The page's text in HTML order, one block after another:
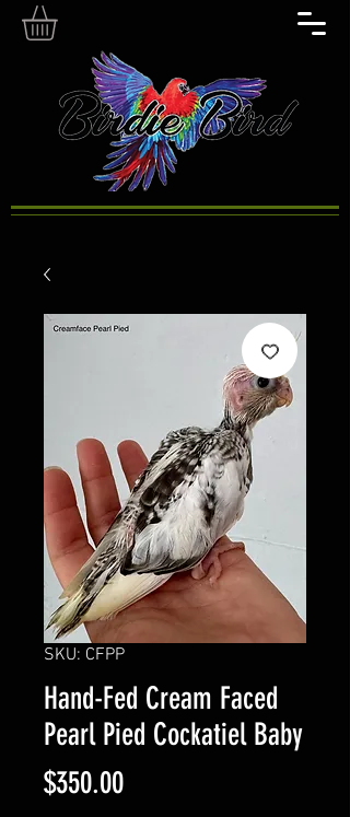
SKU: CFPP
Hand-Fed Cream Faced
Pearl Pied Cockatiel Baby
$350.00Price